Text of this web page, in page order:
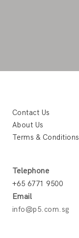
Contact Us
About Us
Terms & Conditions
Telephone
+65 6771 9500
Email
info@p5.com.sg